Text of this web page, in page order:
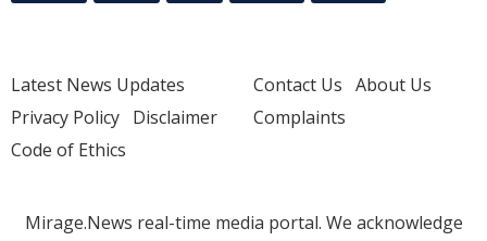
Latest News Updates
Privacy Policy Disclaimer
Code of Ethics
Contact Us About Us
Complaints
Mirage.News real-time media portal. We acknowledge